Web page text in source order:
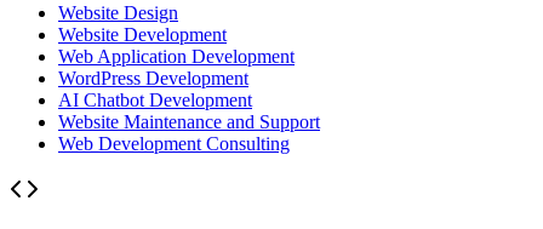
Website Design
Website Development
Web Application Development
WordPress Development
AI Chatbot Development
Website Maintenance and Support
Web Development Consulting